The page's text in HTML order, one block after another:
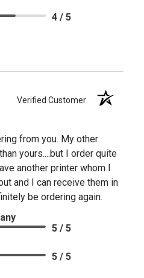
4 / 5
Verified Customer
from you. My other
yours....but I order quite
another printer whom I
and I can receive them in
be ordering again.
5 / 5
5 / 5